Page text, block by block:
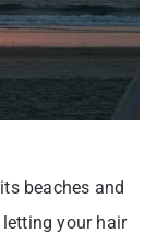
beaches and
your hair